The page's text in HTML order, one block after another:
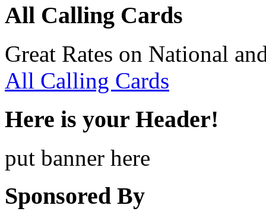
All Calling Cards
Great Rates on National
All Calling Cards
Here is your Header!
put banner here
Sponsored By